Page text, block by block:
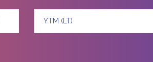
YTM (LT)